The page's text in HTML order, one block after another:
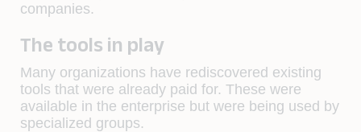
companies.
The tools in play
Many organizations have rediscovered existing
tools that were already paid for. These were
available in the enterprise but were being used by
specialized groups.